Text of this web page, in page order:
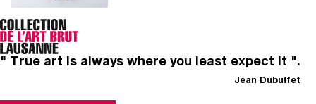
" True art is always where you least expect it ".
Jean Dubuffet